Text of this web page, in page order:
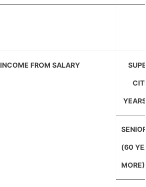
INCOME FROM SALARY
(60
MORE)